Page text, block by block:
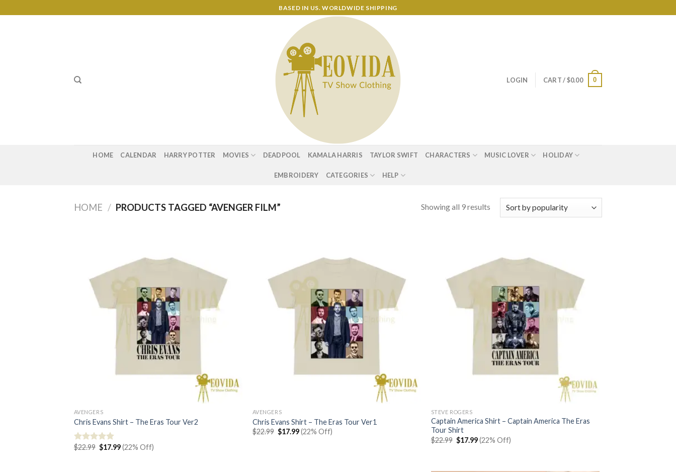
to
BASED IN US. WORLDWIDE SHIPPING
LOGIN CART /$0.00 0
HOME CALENDAR HARRY POTTER MOVIES DEADPOOL KAMALA HARRIS TAYLOR SWIFT CHARACTERS MUSIC LOVER HOLIDAY
EMBROIDERY CATEGORIES HELP
HOME / PRODUCTS TAGGED “AVENGER FILM” Showing all 9 results
AVENGERS
Chris Evans Shirt – The Eras Tour Ver2
Rated 5.00
$22.99 Original
price
$17.99Current
price
(22% Off)
AVENGERS
Chris Evans Shirt – The Eras Tour Ver1
$22.99 Original
price
$17.99Current
price
(22% Off)
STEVE ROGERS
Captain America Shirt – Captain America The Eras
Tour Shirt
$22.99 Original
price
$17.99Current
price
(22% Off)